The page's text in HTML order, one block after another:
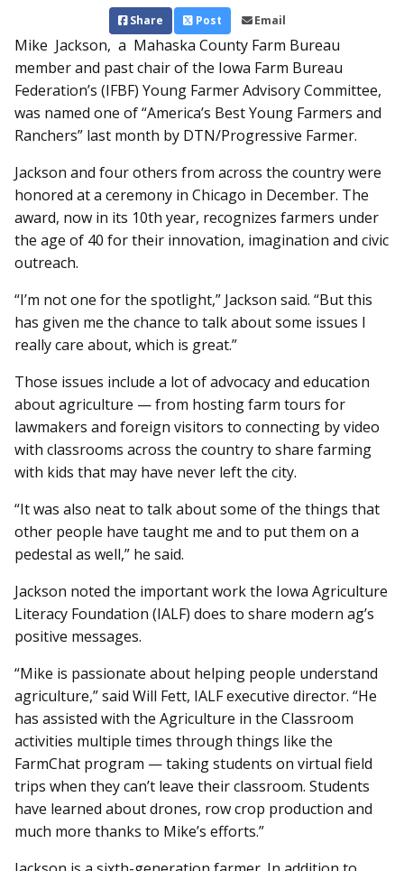
Share Post Email
Mike Jackson, a Mahaska County Farm Bureau
member and past chair of the Iowa Farm Bureau
Federation’s (IFBF) Young Farmer Advisory Committee,
was named one of “America’s Best Young Farmers and
Ranchers” last month by DTN/Progressive Farmer.
Jackson and four others from across the country were
honored at a ceremony in Chicago in December. The
award, now in its 10th year, recognizes farmers under
the age of 40 for their innovation, imagination and civic
outreach.
“I’m not one for the spotlight,” Jackson said. “But this
has given me the chance to talk about some issues I
really care about, which is great.”
Those issues include a lot of advocacy and education
about agriculture — from hosting farm tours for
lawmakers and foreign visitors to connecting by video
with classrooms across the country to share farming
with kids that may have never left the city.
“It was also neat to talk about some of the things that
other people have taught me and to put them on a
pedestal as well,” he said.
Jackson noted the important work the Iowa Agriculture
Literacy Foundation (IALF) does to share modern ag’s
positive messages.
“Mike is passionate about helping people understand
agriculture,” said Will Fett, IALF executive director. “He
has assisted with the Agriculture in the Classroom
activities multiple times through things like the
FarmChat program — taking students on virtual field
trips when they can’t leave their classroom. Students
have learned about drones, row crop production and
much more thanks to Mike’s efforts.”